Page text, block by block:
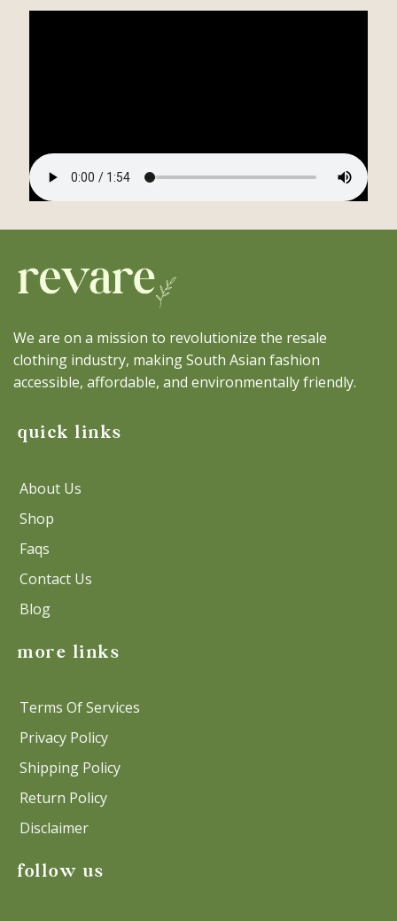
We are on a mission to revolutionize the resale
clothing industry, making South Asian fashion
accessible, affordable, and environmentally friendly.
quick links
About Us
Shop
Faqs
Contact Us
Blog
more links
Terms Of Services
Privacy Policy
Shipping Policy
Return Policy
Disclaimer
follow us